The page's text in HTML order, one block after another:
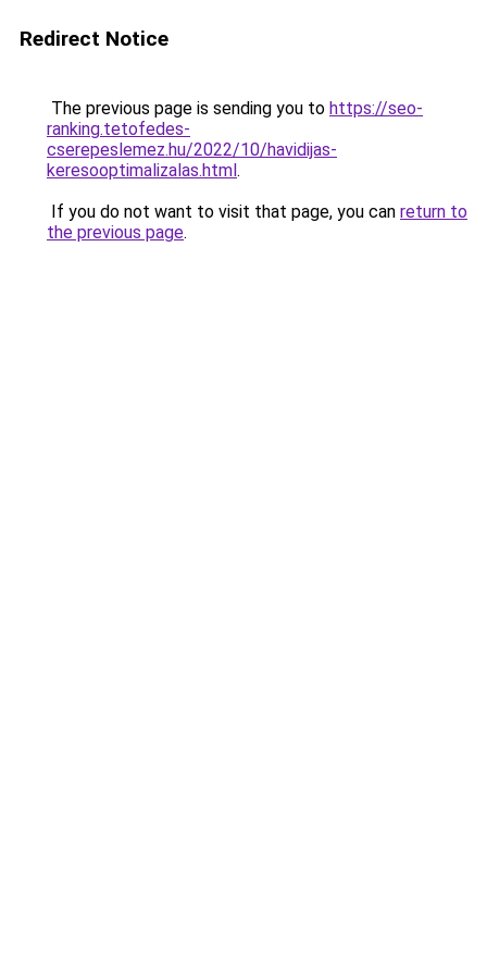
Redirect Notice
The previous page is sending you to https://seo-
ranking.tetofedes-
cserepeslemez.hu/2022/10/havidijas-
keresooptimalizalas.html.
If you do not want to visit that page, you can return to
the previous page.